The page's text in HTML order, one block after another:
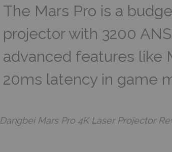
The Mars Pro is a
projector with 3200
advanced features like
20ms latency in game
Dangbei Mars Pro 4K Laser Projector